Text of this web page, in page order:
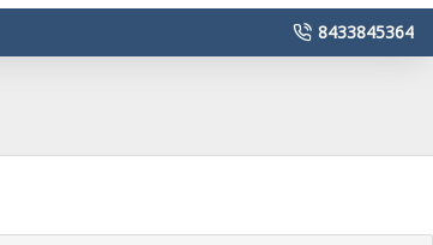
8433845364